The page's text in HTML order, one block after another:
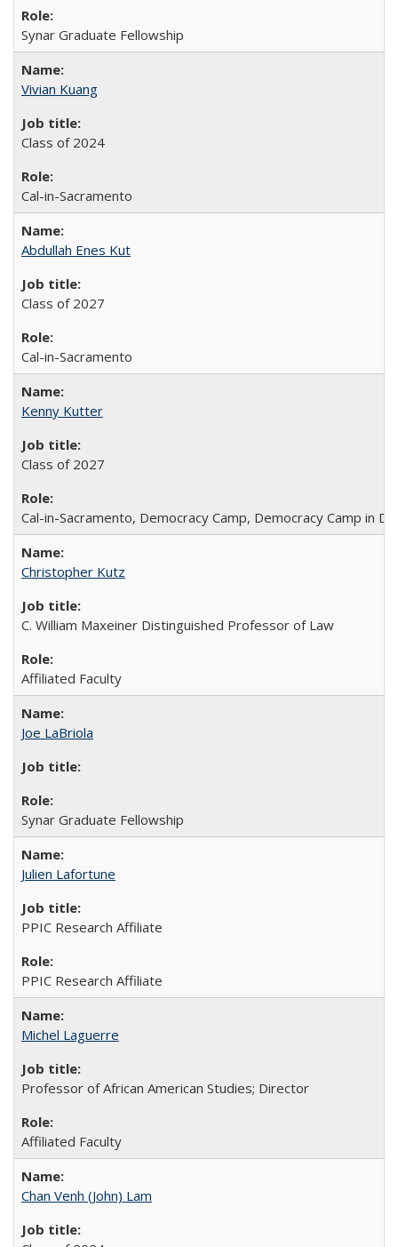
Synar Graduate Fellowship
Vivian Kuang
Class of 2024
Cal-in-Sacramento
Abdullah Enes Kut
Class of 2027
Cal-in-Sacramento
Kenny Kutter
Class of 2027
Cal-in-Sacramento, Democracy Camp, Democracy Camp in DC
Christopher Kutz
C. William Maxeiner Distinguished Professor of Law
Affiliated Faculty
Joe LaBriola
Synar Graduate Fellowship
Julien Lafortune
PPIC Research Affiliate
PPIC Research Affiliate
Michel Laguerre
Professor of African American Studies; Director
Affiliated Faculty
Chan Venh (John) Lam